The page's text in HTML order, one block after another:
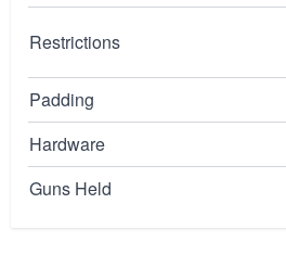
Restrictions
Padding
Hardware
Guns Held